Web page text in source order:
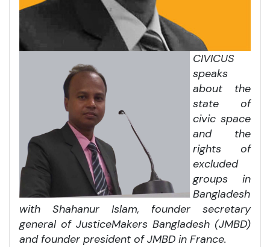
CIVICUS
speaks
about the
state of
civic space
and the
rights of
excluded
groups in
Bangladesh
with Shahanur Islam, founder secretary
general of JusticeMakers Bangladesh (JMBD)
and founder president of JMBD in France.